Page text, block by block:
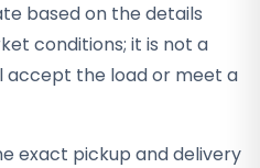
based on the details
conditions; it is not a
accept the load or meet a
exact pickup and delivery